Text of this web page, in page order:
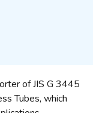
of JIS G 3445
Tubes, which